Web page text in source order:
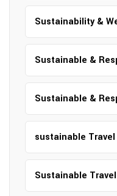
Sustainability &
Sustainable &
Sustainable &
sustainable Travel
Sustainable